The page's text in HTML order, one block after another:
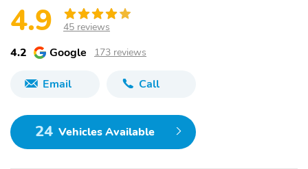
4.9 45 reviews
4.2 Google 173 reviews
Email Call
24 Vehicles Available